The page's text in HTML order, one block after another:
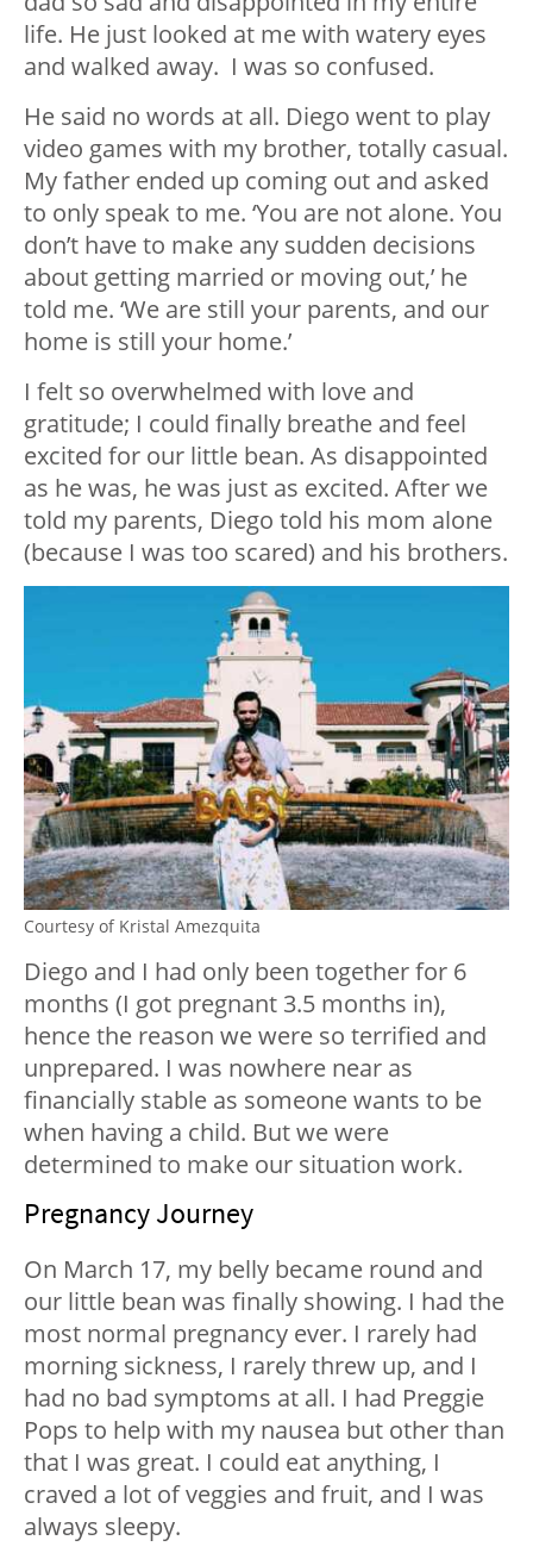
life. He just looked at me with watery eyes
and walked away. I was so confused.
He said no words at all. Diego went to play
video games with my brother, totally casual.
My father ended up coming out and asked
to only speak to me. ‘You are not alone. You
don’t have to make any sudden decisions
about getting married or moving out,’ he
told me. ‘We are still your parents, and our
home is still your home.’
I felt so overwhelmed with love and
gratitude; I could finally breathe and feel
excited for our little bean. As disappointed
as he was, he was just as excited. After we
told my parents, Diego told his mom alone
(because I was too scared) and his brothers.
Courtesy of Kristal Amezquita
Diego and I had only been together for 6
months (I got pregnant 3.5 months in),
hence the reason we were so terrified and
unprepared. I was nowhere near as
financially stable as someone wants to be
when having a child. But we were
determined to make our situation work.
Pregnancy Journey
On March 17, my belly became round and
our little bean was finally showing. I had the
most normal pregnancy ever. I rarely had
morning sickness, I rarely threw up, and I
had no bad symptoms at all. I had Preggie
Pops to help with my nausea but other than
that I was great. I could eat anything, I
craved a lot of veggies and fruit, and I was
always sleepy.